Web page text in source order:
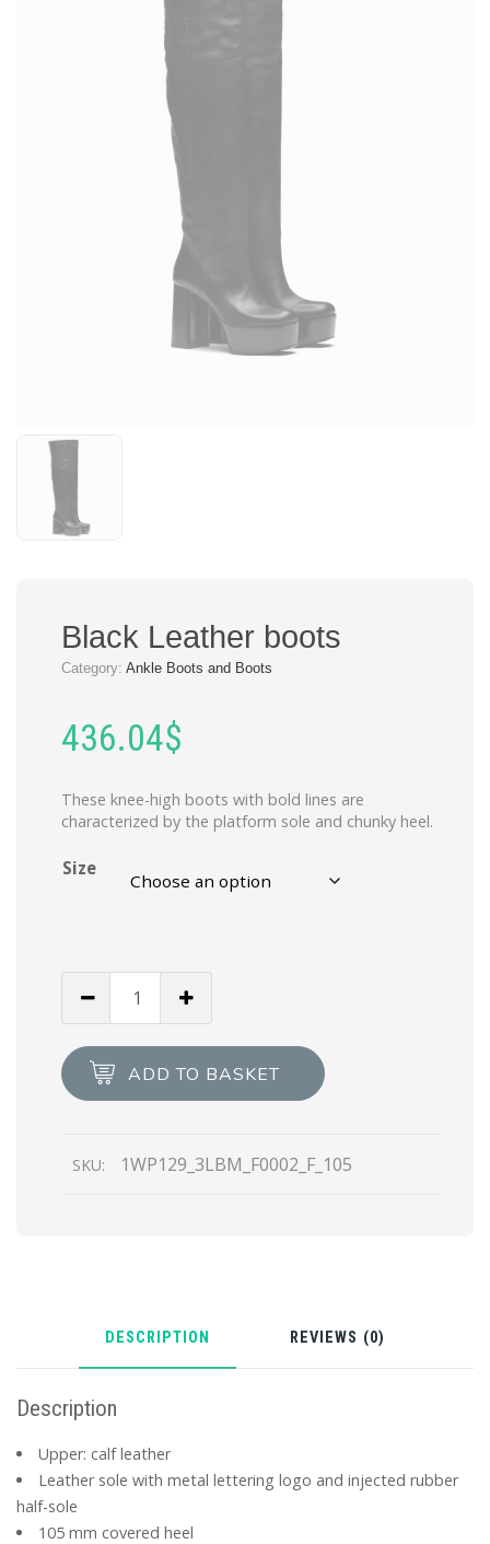
Black Leather boots
Category: Ankle Boots and Boots
436.04$
These knee-high boots with bold lines are
characterized by the platform sole and chunky heel.
Size
quantity ADD TO BASKET
SKU: 1WP129_3LBM_F0002_F_105
DESCRIPTION REVIEWS (0)
Description
Upper: calf leather
Leather sole with metal lettering logo and injected rubber
half-sole
105 mm covered heel